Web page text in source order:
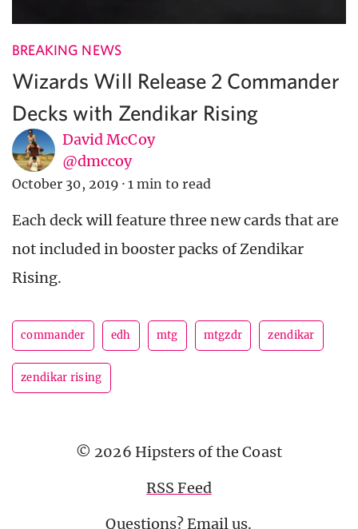
BREAKING NEWS
Wizards Will Release 2 Commander
Decks with Zendikar Rising
David McCoy
@dmccoy
October 30, 2019 · 1 min to read
Each deck will feature three new cards that are
not included in booster packs of Zendikar
Rising.
commander edh mtg mtgzdr zendikar
zendikar rising
© 2026 Hipsters of the Coast
RSS Feed
Questions?Email us.